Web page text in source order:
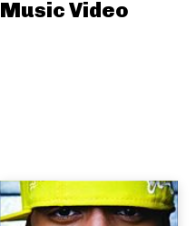
Music Video